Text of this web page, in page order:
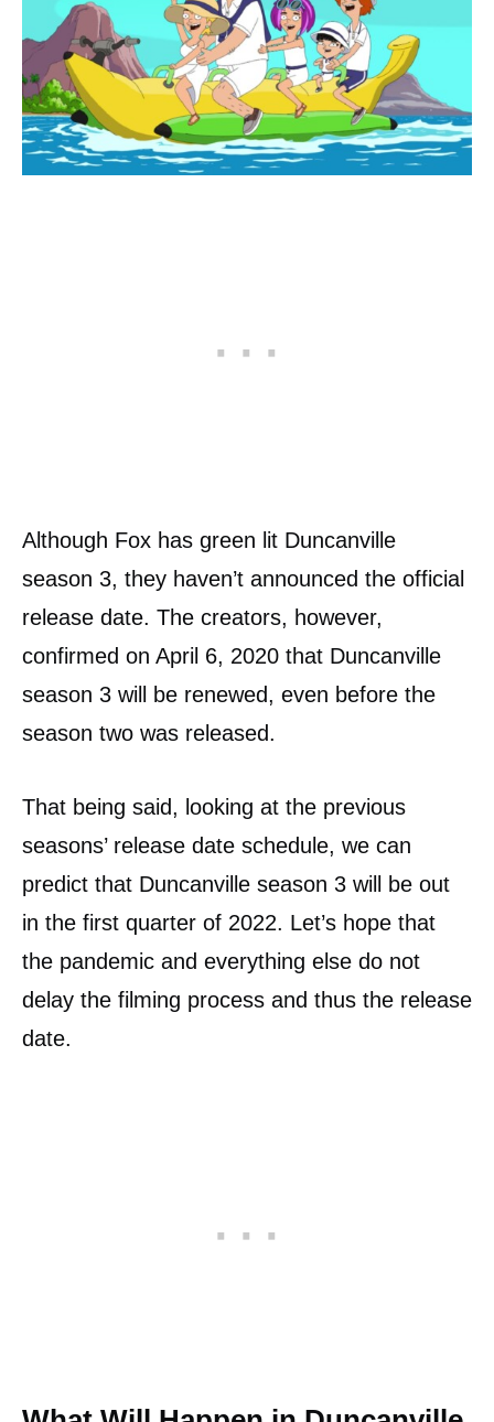
Although Fox has green lit Duncanville
season 3, they haven’t announced the official
release date. The creators, however,
confirmed on April 6, 2020 that Duncanville
season 3 will be renewed, even before the
season two was released.
That being said, looking at the previous
seasons’ release date schedule, we can
predict that Duncanville season 3 will be out
in the first quarter of 2022. Let’s hope that
the pandemic and everything else do not
delay the filming process and thus the release
date.